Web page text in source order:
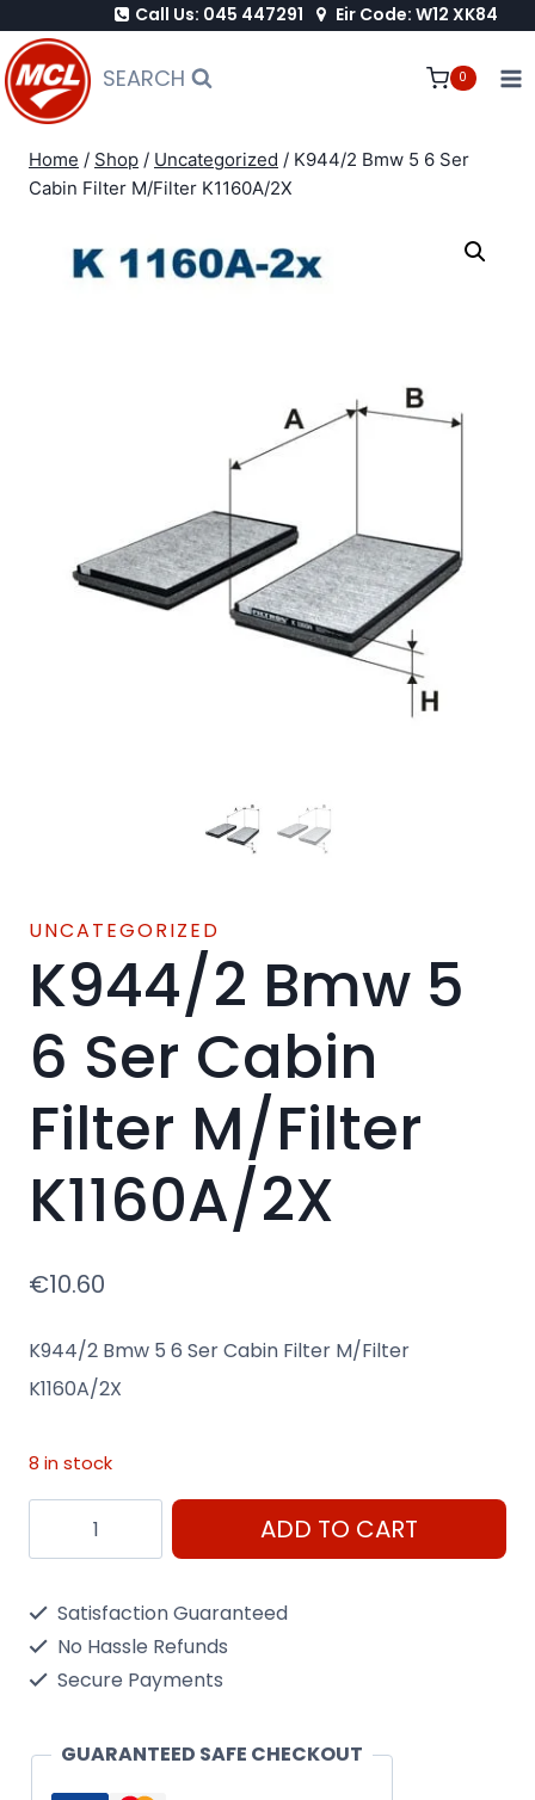
to
content
Call Us: 045 447291 Eir Code: W12 XK84
SEARCH 0
Home / Shop / Uncategorized / K944/2 Bmw 5 6 Ser
Cabin Filter M/Filter K1160A/2X
UNCATEGORIZED
K944/2 Bmw 5
6 Ser Cabin
Filter M/Filter
K1160A/2X
€10.60
K944/2 Bmw 5 6 Ser Cabin Filter M/Filter
K1160A/2X
8 in stock
K944/2
Bmw
Ser
Filter
ADD TO CART
Satisfaction Guaranteed
No Hassle Refunds
Secure Payments
GUARANTEED SAFE CHECKOUT